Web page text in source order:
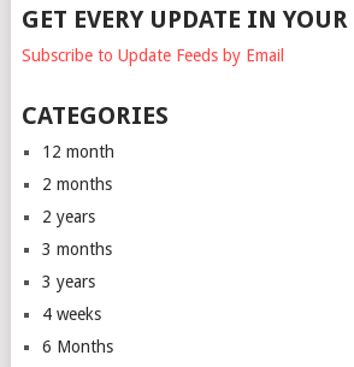
GET EVERY UPDATE IN
Subscribe to Update Feeds by Email
CATEGORIES
12 month
2 months
2 years
3 months
3 years
4 weeks
6 Months